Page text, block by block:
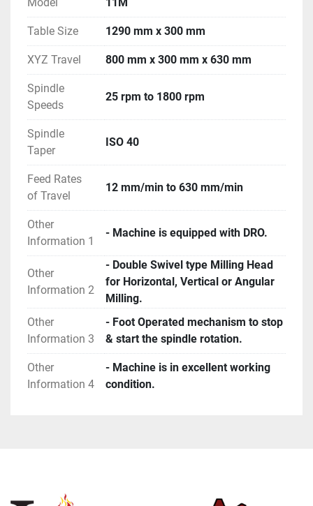
Table Size 1290 mm x 300 mm
XYZ Travel 800 mm x 300 mm x 630 mm
Spindle
Speeds
25 rpm to 1800 rpm
Spindle
Taper
ISO 40
Feed Rates
of Travel
12 mm/min to 630 mm/min
Other
Information 1
- Machine is equipped with DRO.
Other
Information 2
- Double Swivel type Milling Head
for Horizontal, Vertical or Angular
Milling.
Other
Information 3
- Foot Operated mechanism to stop
& start the spindle rotation.
Other
Information 4
- Machine is in excellent working
condition.